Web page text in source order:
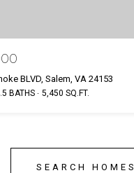
BLVD, Salem, VA 24153
BATHS 5,450 SQ.FT.
SEARCH HOMES